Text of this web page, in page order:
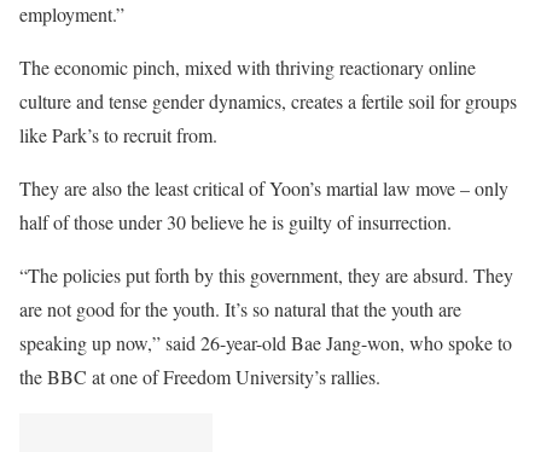
employment.”
The economic pinch, mixed with thriving reactionary online
culture and tense gender dynamics, creates a fertile soil for groups
like Park’s to recruit from.
They are also the least critical of Yoon’s martial law move – only
half of those under 30 believe he is guilty of insurrection.
“The policies put forth by this government, they are absurd. They
are not good for the youth. It’s so natural that the youth are
speaking up now,” said 26-year-old Bae Jang-won, who spoke to
the BBC at one of Freedom University’s rallies.